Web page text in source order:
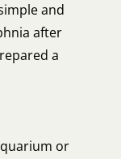
and
after
a
or